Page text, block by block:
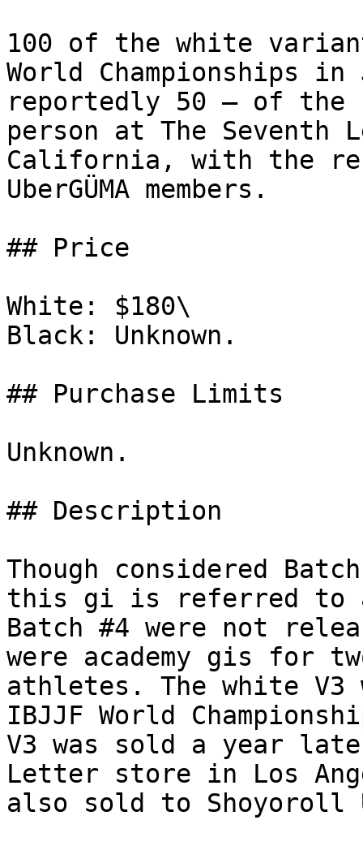
100 of the white
World Championships
reportedly 50 — of
person at The
California, with the
UberGÜMA members.
## Price
White: $180\
Black: Unknown.
## Purchase Limits
Unknown.
## Description
Though considered
this gi is referred to
Batch #4 were not
were academy gis for
athletes. The white
IBJJF World
V3 was sold a year
Letter store in Los
also sold to Shoyoroll